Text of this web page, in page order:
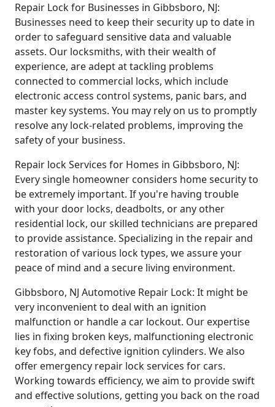
Repair Lock for Businesses in Gibbsboro, NJ:
Businesses need to keep their security up to date in
order to safeguard sensitive data and valuable
assets. Our locksmiths, with their wealth of
experience, are adept at tackling problems
connected to commercial locks, which include
electronic access control systems, panic bars, and
master key systems. You may rely on us to promptly
resolve any lock-related problems, improving the
safety of your business.
Repair lock Services for Homes in Gibbsboro, NJ:
Every single homeowner considers home security to
be extremely important. If you're having trouble
with your door locks, deadbolts, or any other
residential lock, our skilled technicians are prepared
to provide assistance. Specializing in the repair and
restoration of various lock types, we assure your
peace of mind and a secure living environment.
Gibbsboro, NJ Automotive Repair Lock: It might be
very inconvenient to deal with an ignition
malfunction or handle a car lockout. Our expertise
lies in fixing broken keys, malfunctioning electronic
key fobs, and defective ignition cylinders. We also
offer emergency repair lock services for cars.
Working towards efficiency, we aim to provide swift
and effective solutions, getting you back on the road